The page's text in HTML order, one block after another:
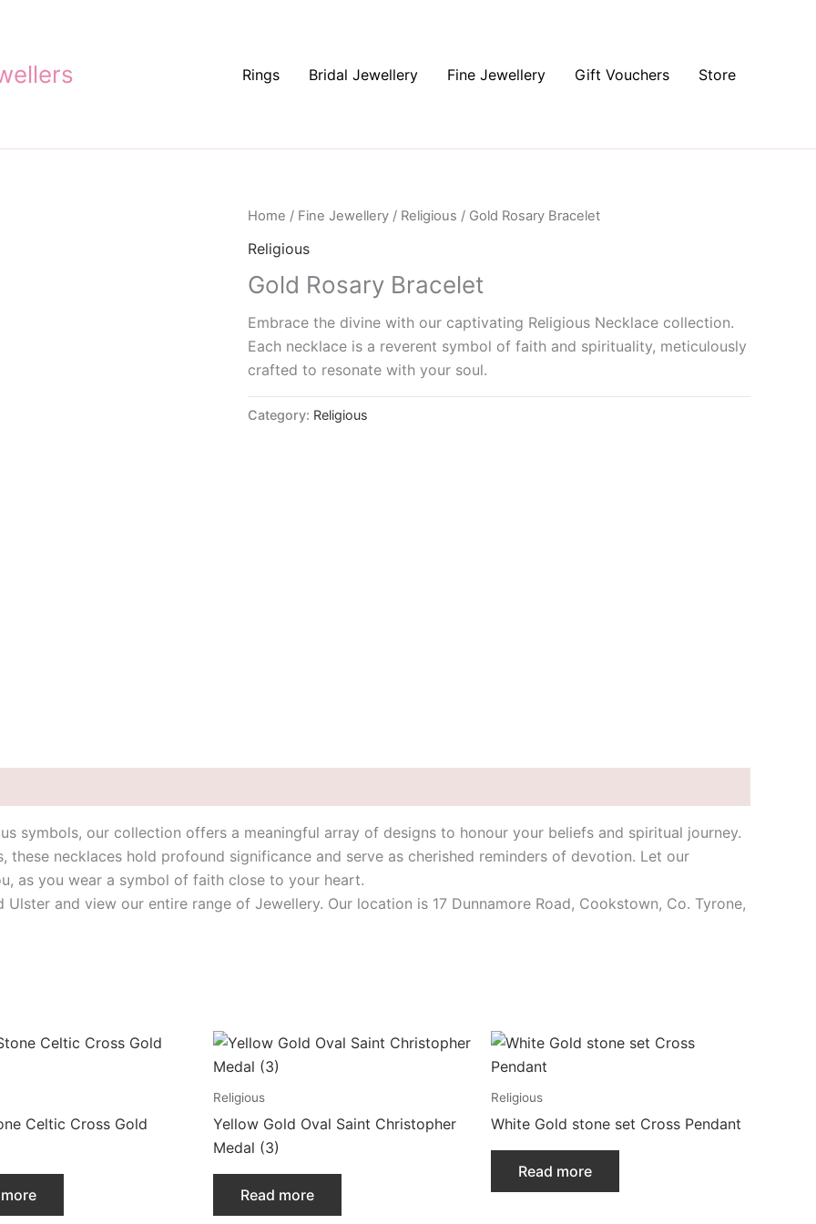
Rings Bridal Jewellery Fine Jewellery Gift Vouchers Store
Home / Fine Jewellery / Religious / Gold Rosary Bracelet
Religious
Gold Rosary Bracelet
Embrace the divine with our captivating Religious Necklace collection.
Each necklace is a reverent symbol of faith and spirituality, meticulously
crafted to resonate with your soul.
Category: Religious
symbols, our collection offers a meaningful array of designs to honour your beliefs and spiritual journey.
necklaces hold profound significance and serve as cherished reminders of devotion. Let our
as you wear a symbol of faith close to your heart.
and view our entire range of Jewellery. Our location is 17 Dunnamore Road, Cookstown, Co. Tyrone,
Celtic Cross Gold
Religious
Yellow Gold Oval Saint Christopher
Medal (3)
Read more
Religious
White Gold stone set Cross Pendant
Read more